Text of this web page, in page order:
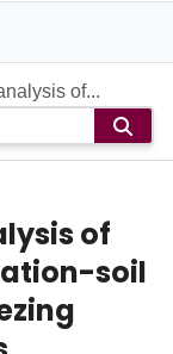
of...
of
soil